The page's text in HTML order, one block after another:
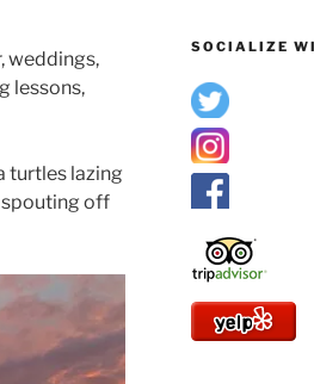
weddings,
lessons,
turtles lazing
spouting off
SOCIALIZE